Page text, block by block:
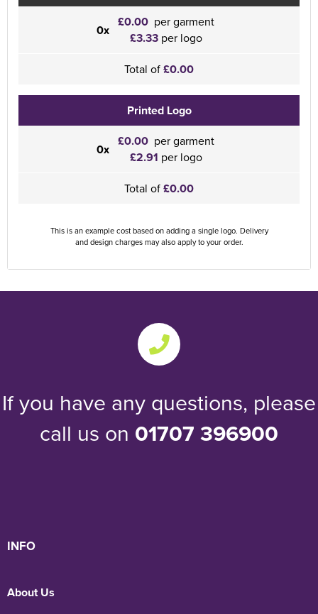
0x £0.00 per garment
£3.33 per logo
Total of£0.00
Printed Logo
0x £0.00 per garment
£2.91 per logo
Total of£0.00
This is an example cost based on adding a single logo. Delivery
and design charges may also apply to your order.
If you have any questions, please
call us on 01707 396900
INFO
About Us